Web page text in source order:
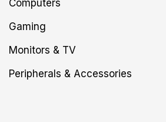
Computers
Gaming
Monitors & TV
Peripherals & Accessories